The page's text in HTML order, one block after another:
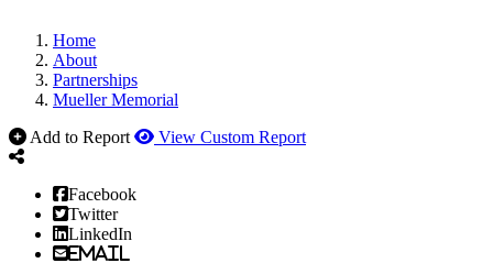
Home
About
Partnerships
Mueller Memorial
Add to Report
View Custom Report
Facebook
Twitter
LinkedIn
Email